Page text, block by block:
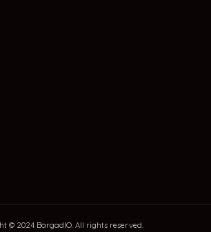
© 2024 BargadIO. All rights reserved.